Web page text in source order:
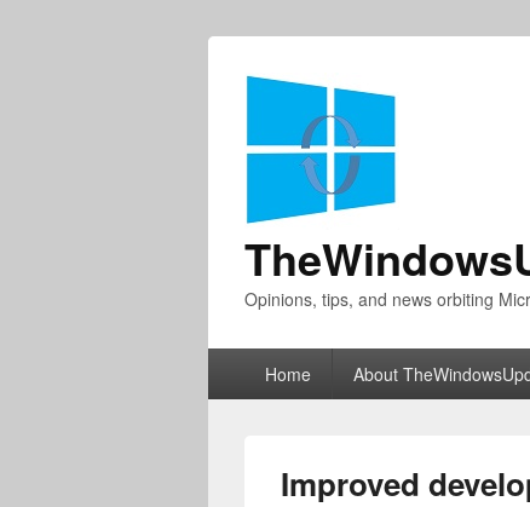
Opinions, tips, and news orbiting
Home About
Improved